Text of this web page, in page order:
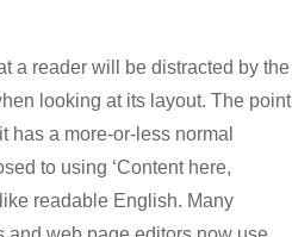
a reader will be distracted by the
looking at its layout. The point
has a more-or-less normal
to using ‘Content here,
readable English. Many